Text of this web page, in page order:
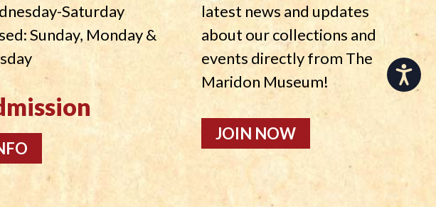
Accessibility
Saturday
Sunday, Monday &
latest news and updates
about our collections and
events directly from The
Maridon Museum!
JOIN NOW